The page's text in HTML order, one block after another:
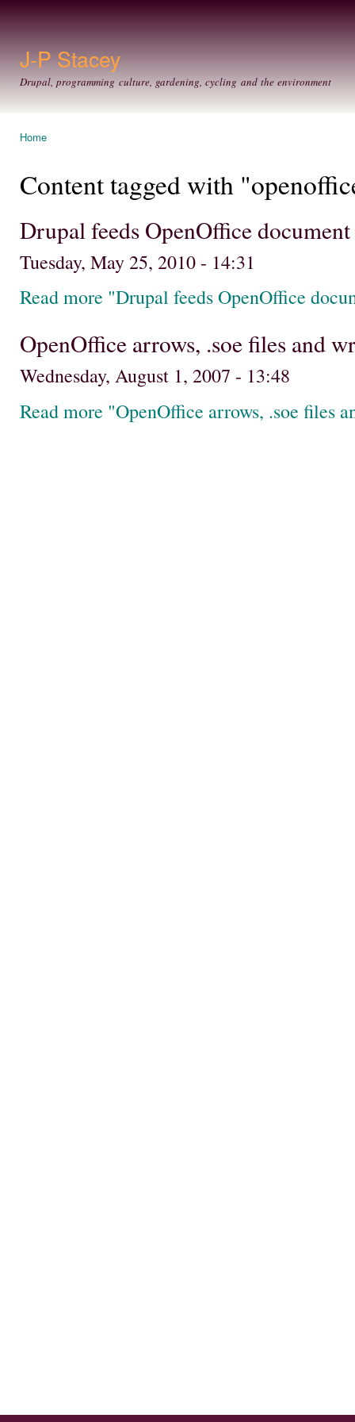
J-P Stacey
Drupal, programming culture, gardening, cycling and the environment
Home
Content tagged with
Drupal feeds OpenOffice document
Tuesday, May 25, 2010 - 14:31
Read more "Drupal feeds OpenOffice
OpenOffice arrows, .soe files and
Wednesday, August 1, 2007 - 13:48
Read more "OpenOffice arrows, .soe files